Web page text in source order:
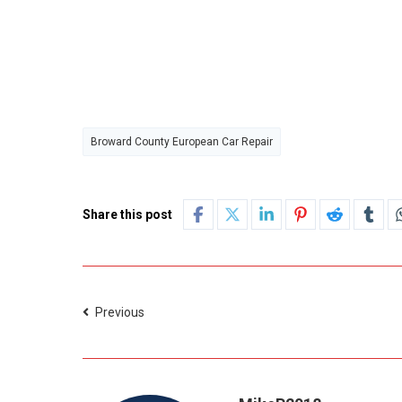
Broward County European Car Repair
Share this post
Previous